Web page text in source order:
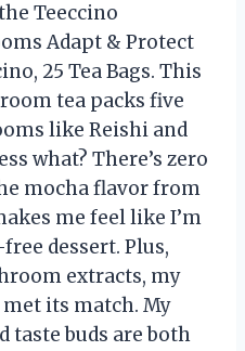
Teeccino
Adapt & Protect
25 Tea Bags. This
tea packs five
like Reishi and
what? There’s zero
mocha flavor from
me feel like I’m
dessert. Plus,
extracts, my
its match. My
taste buds are both